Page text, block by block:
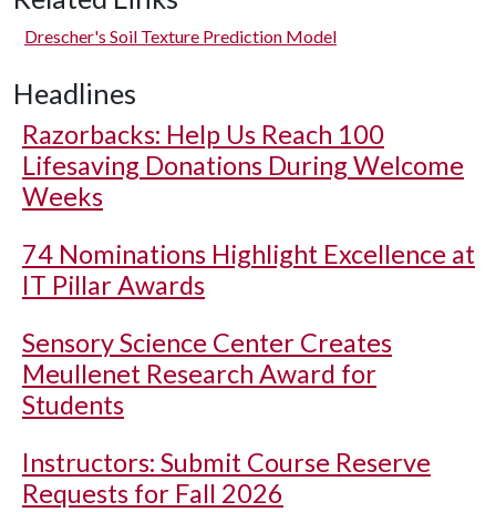
Drescher's Soil Texture Prediction Model
Headlines
Razorbacks: Help Us Reach 100
Lifesaving Donations During Welcome
Weeks
74 Nominations Highlight Excellence at
IT Pillar Awards
Sensory Science Center Creates
Meullenet Research Award for
Students
Instructors: Submit Course Reserve
Requests for Fall 2026